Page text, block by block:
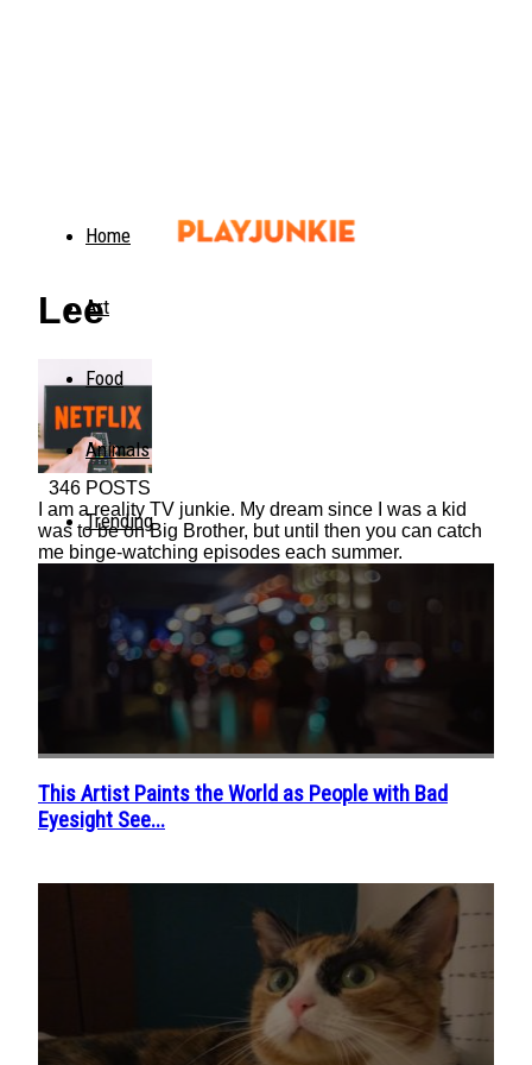
Home
Art
Food
Animals
Trending
Lee
346 POSTS
I am a reality TV junkie. My dream since I was a kid
was to be on Big Brother, but until then you can catch
me binge-watching episodes each summer.
Section
Heading
This Artist Paints the World as People with Bad
Eyesight See...